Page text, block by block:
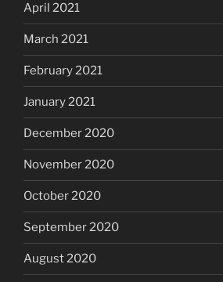
April 2021
March 2021
February 2021
January 2021
December 2020
November 2020
October 2020
September 2020
August 2020